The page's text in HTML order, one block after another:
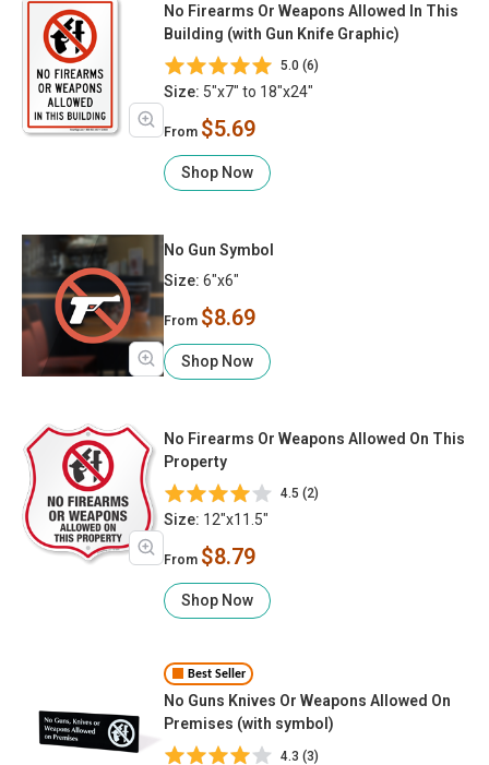
No Firearms Or Weapons Allowed In This
Building (with Gun Knife Graphic)
5.0 (6)
Size: 5"x7" to 18"x24"
From $5.69
Shop Now
No Gun Symbol
Size: 6"x6"
From $8.69
Shop Now
No Firearms Or Weapons Allowed On This
Property
4.5 (2)
Size: 12"x11.5"
From $8.79
Shop Now
Best Seller
No Guns Knives Or Weapons Allowed On
Premises (with symbol)
4.3 (3)